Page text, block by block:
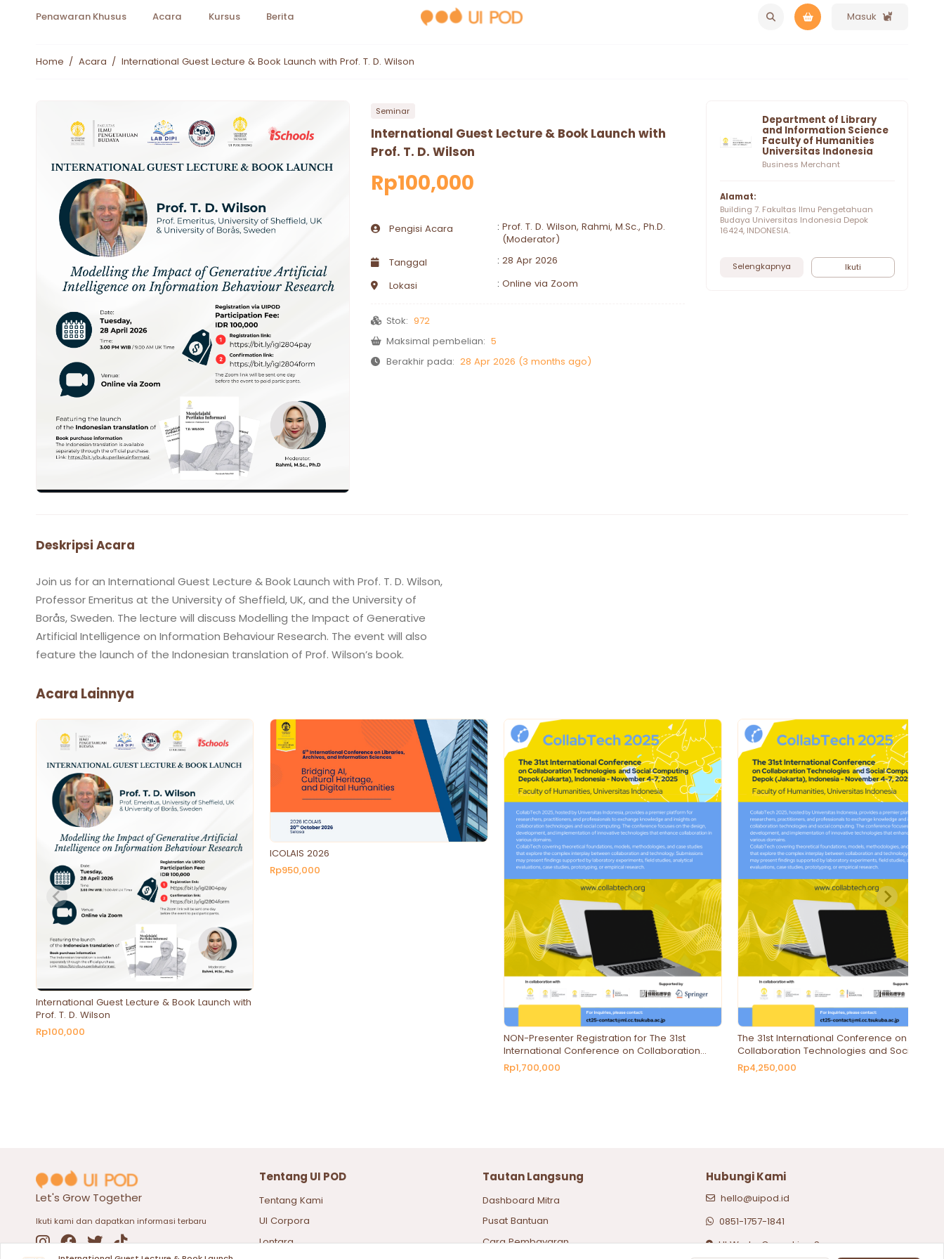
Penawaran Khusus Acara Kursus Berita Masuk
Home / Acara / International Guest Lecture & Book Launch with Prof. T. D. Wilson
Seminar
International Guest Lecture & Book Launch with
Prof. T. D. Wilson
Rp100,000
Pengisi Acara : Prof. T. D. Wilson, Rahmi, M.Sc., Ph.D.
(Moderator)
Tanggal
: 28 Apr 2026
Lokasi
: Online via Zoom
Stok: 972
Maksimal pembelian: 5
Berakhir pada: 28 Apr 2026 (3 months ago)
Department of Library
and Information Science
Faculty of Humanities
Universitas Indonesia
Business Merchant
Alamat:
Building 7. Fakultas Ilmu Pengetahuan
Budaya Universitas Indonesia Depok
16424, INDONESIA.
Selengkapnya Ikuti
Deskripsi Acara
Join us for an International Guest Lecture & Book Launch with Prof. T. D. Wilson,
Professor Emeritus at the University of Sheffield, UK, and the University of
Borås, Sweden. The lecture will discuss Modelling the Impact of Generative
Artificial Intelligence on Information Behaviour Research. The event will also
Acara Lainnya
International Guest Lecture & Book Launch with
Prof. T. D. Wilson
Rp100,000
ICOLAIS 2026
Rp950,000
NON-Presenter Registration for The 31st
International Conference on Collaboration
Technologies and Social Computing
Rp1,700,000
The 31st International Conference on
Collaboration Technologies and Social
Computing - Presenter Registration
Rp4,250,000
Let's Grow Together
Ikuti kami dan dapatkan informasi terbaru
Tentang UI POD
Tentang Kami
UI Corpora
Lontara
Tautan Langsung
Dashboard Mitra
Pusat Bantuan
Cara Pembayaran
Hubungi Kami
hello@uipod.id
0851-1757-1841
UI Works Coworking Space